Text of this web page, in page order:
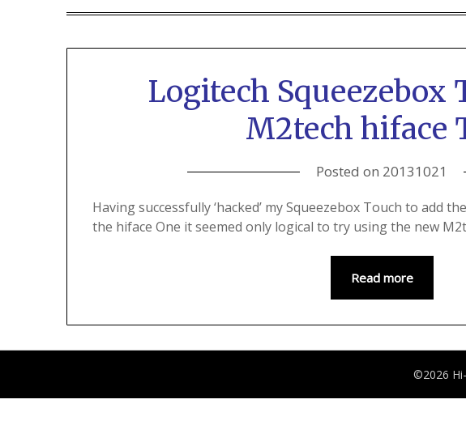
Logitech Squeezebox
M2tech hiface
Posted on 20131021
Having successfully ‘hacked’ my Squeezebox Touch to add
the hiface One it seemed only logical to try using the new
Read more
©2026